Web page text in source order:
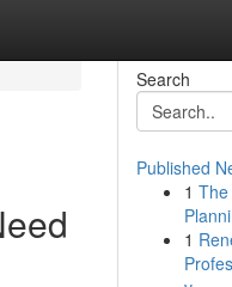
Search
Published
1 The
1